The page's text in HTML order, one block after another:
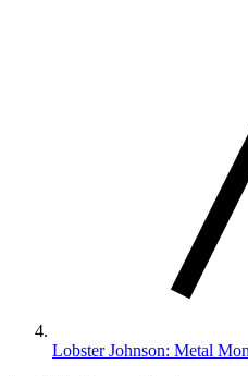
Lobster Johnson: Metal